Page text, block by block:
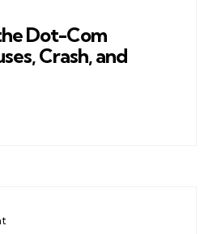
Dot-Com
Crash, and